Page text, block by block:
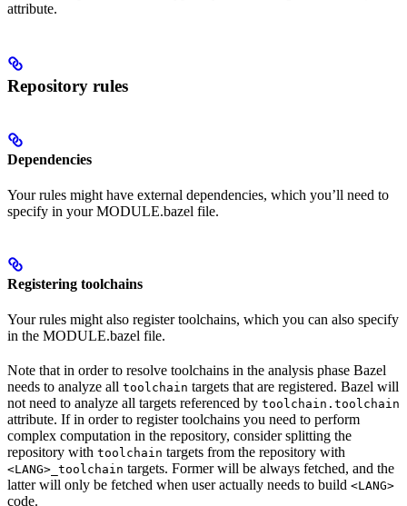
attribute.
Repository rules
Dependencies
Your rules might have external dependencies, which you’ll need to
specify in your MODULE.bazel file.
Registering toolchains
Your rules might also register toolchains, which you can also specify
in the MODULE.bazel file.
Note that in order to resolve toolchains in the analysis phase Bazel
needs to analyze all toolchain targets that are registered. Bazel will
not need to analyze all targets referenced by toolchain.toolchain
attribute. If in order to register toolchains you need to perform
complex computation in the repository, consider splitting the
repository with toolchain targets from the repository with
<LANG>_toolchain targets. Former will be always fetched, and the
latter will only be fetched when user actually needs to build <LANG>
code.